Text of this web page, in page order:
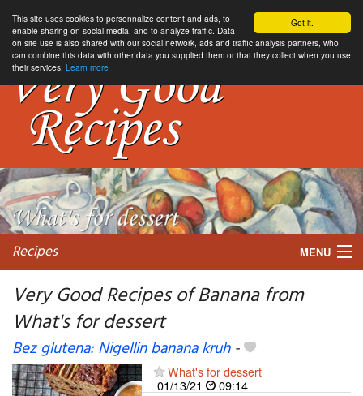
Got it.
This site uses cookies to personnalize content and ads, to
enable sharing on social media, and to analyze traffic. Data
on site use is also shared with our social network, ads and traffic analysis partners, who
can combine this data with other data you supplied them or that they collect when you use
their services. Learn more
Recipes MENU
Very Good Recipes of Banana from
What's for dessert
Bez glutena: Nigellin banana kruh-
What's for dessert
01/13/21
09:14